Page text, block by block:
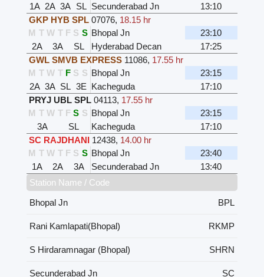
1A 2A 3A SL Secunderabad Jn
13:10
GKP HYB SPL 07076, 18.15 hr
M T W T F S S Bhopal Jn
23:10
2A
3A SL Hyderabad Decan
17:25
GWL SMVB EXPRESS 11086, 17.55 hr
M T W T F S S Bhopal Jn
23:15
2A 3A SL 3E Kacheguda
17:10
PRYJ UBL SPL 04113, 17.55 hr
M T W T F S S Bhopal Jn
23:15
3A
SL Kacheguda
17:10
SC RAJDHANI 12438, 14.00 hr
M T W T F S S Bhopal Jn
23:40
1A
2A 3A Secunderabad Jn
13:40
Station Name / Code
Bhopal Jn
BPL
Rani Kamlapati(Bhopal) RKMP
S Hirdaramnagar (Bhopal) SHRN
Secunderabad Jn SC